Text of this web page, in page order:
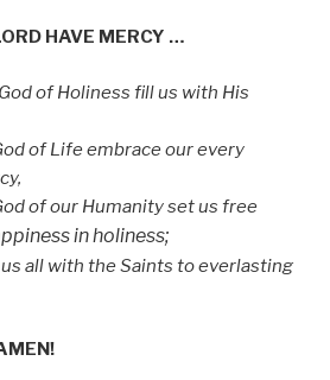
MERCY …
of Holiness fill us with His
Life embrace our every
of our Humanity set us free
in holiness;
all with the Saints to everlasting